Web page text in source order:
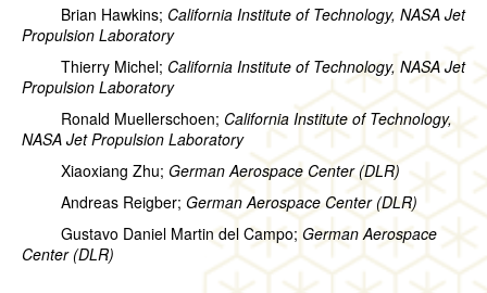
Brian Hawkins; California Institute of Technology, NASA Jet
Propulsion Laboratory
Thierry Michel; California Institute of Technology, NASA Jet
Propulsion Laboratory
Ronald Muellerschoen; California Institute of Technology,
NASA Jet Propulsion Laboratory
Xiaoxiang Zhu; German Aerospace Center (DLR)
Andreas Reigber; German Aerospace Center (DLR)
Gustavo Daniel Martin del Campo; German Aerospace
Center (DLR)